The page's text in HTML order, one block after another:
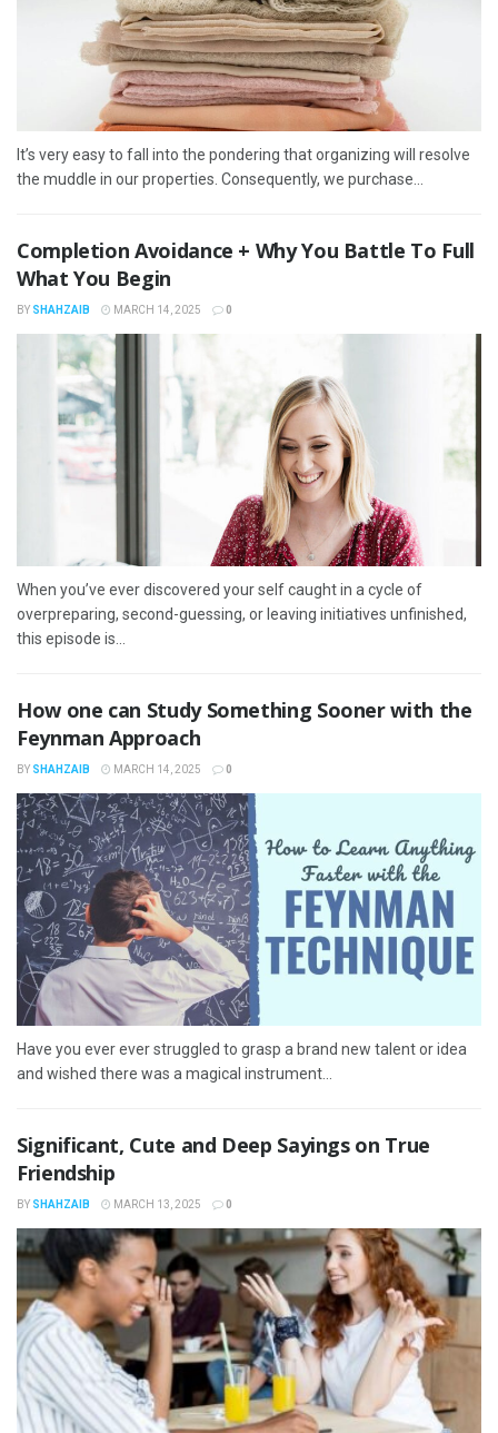
It’s very easy to fall into the pondering that organizing will resolve
the muddle in our properties. Consequently, we purchase...
Completion Avoidance + Why You Battle To Full
What You Begin
BY SHAHZAIB MARCH 14, 2025 0
When you’ve ever discovered your self caught in a cycle of
overpreparing, second-guessing, or leaving initiatives unfinished,
this episode is...
How one can Study Something Sooner with the
Feynman Approach
BY SHAHZAIB MARCH 14, 2025 0
Have you ever ever struggled to grasp a brand new talent or idea
and wished there was a magical instrument...
Significant, Cute and Deep Sayings on True
Friendship
BY SHAHZAIB MARCH 13, 2025 0